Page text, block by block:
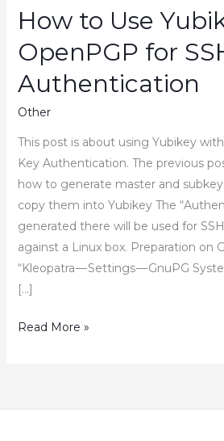
How to Use
OpenPGP for
Authentication
Other
This post is about using Yubikey
Key Authentication. The previous
how to generate master and
copy them into Yubikey The
generated there will be used for
against a Linux box. Preparation on
“Kleopatra — Settings — GnuPG
[…]
How
with
Read More »